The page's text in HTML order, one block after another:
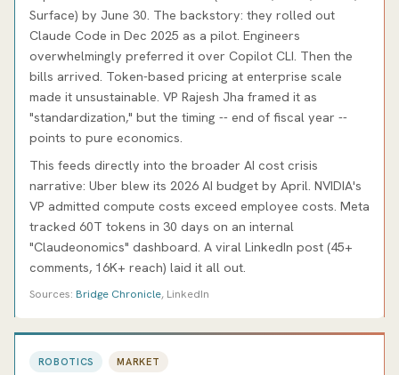
Surface) by June 30. The backstory: they rolled out
Claude Code in Dec 2025 as a pilot. Engineers
overwhelmingly preferred it over Copilot CLI. Then the
bills arrived. Token-based pricing at enterprise scale
made it unsustainable. VP Rajesh Jha framed it as
"standardization," but the timing -- end of fiscal year --
points to pure economics.
This feeds directly into the broader AI cost crisis
narrative: Uber blew its 2026 AI budget by April. NVIDIA's
VP admitted compute costs exceed employee costs. Meta
tracked 60T tokens in 30 days on an internal
"Claudeonomics" dashboard. A viral LinkedIn post (45+
comments, 16K+ reach) laid it all out.
Sources: Bridge Chronicle, LinkedIn
ROBOTICS MARKET